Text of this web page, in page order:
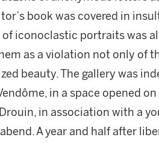
book was covered in
iconoclastic portraits was
as a violation not only of
beauty. The gallery was
in a space opened
in association with a
A year and half after